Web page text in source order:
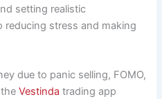
setting realistic
reducing stress and making
due to panic selling, FOMO,
theVestinda trading app